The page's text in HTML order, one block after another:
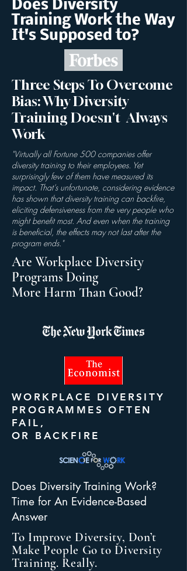
Does Diversity
Training Work the Way
It's Supposed to?
Three Steps To Overcome
Bias: Why Diversity
Training Doesn't Always
Work
"Virtually all Fortune 500 companies offer
diversity training to their employees. Yet
surprisingly few of them have measured its
impact. That’s unfortunate, considering evidence
has shown thatdiversity training can backfire,
eliciting defensiveness from the very people who
might benefit most. And even when the training
is beneficial, the effects may not lastafter the
program ends."
Are Workplace Diversity
Programs Doing
More Harm Than Good?
WORKPLACE DIVERSITY
PROGRAMMES OFTEN
FAIL,
OR BACKFIRE
Does Diversity Training Work?
Time for An Evidence-Based
Answer
To Improve Diversity, Don’t
Make People Go to Diversity
Training. Really.